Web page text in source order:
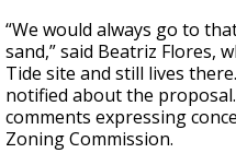
“We would always go to
sand,” said Beatriz Flores,
Tide site and still lives
notified about the
comments expressing
Zoning Commission.